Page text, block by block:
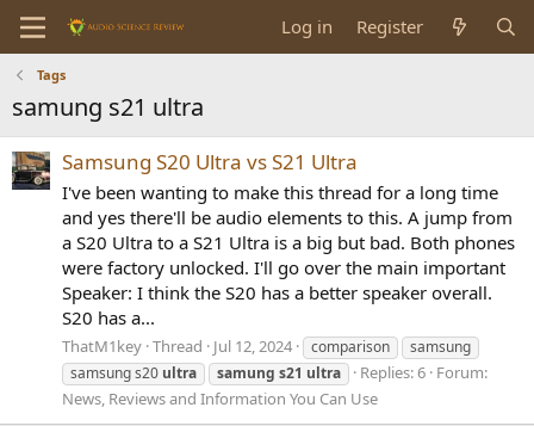
Log in Register
Tags
samung s21 ultra
Samsung S20 Ultra vs S21 Ultra
I've been wanting to make this thread for a long time
and yes there'll be audio elements to this. A jump from
a S20 Ultra to a S21 Ultra is a big but bad. Both phones
were factory unlocked. I'll go over the main important
Speaker: I think the S20 has a better speaker overall.
S20 has a...
ThatM1key Thread Jul 12, 2024 comparison
samsung
samsung s20 ultra samung s21 ultra Replies: 6 Forum:
News, Reviews and Information You Can Use